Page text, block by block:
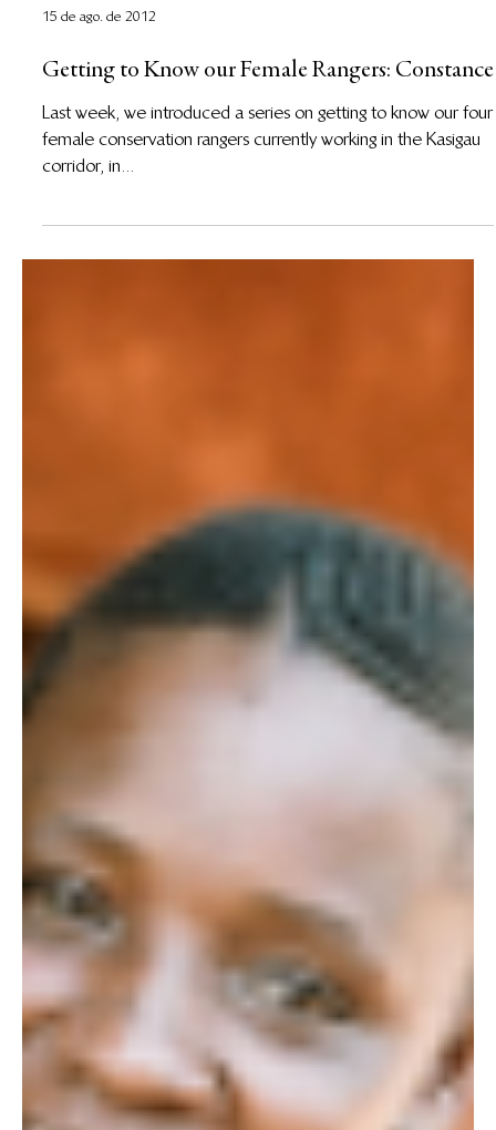
15 de ago. de 2012
Getting to Know our Female Rangers: Constance
Last week, we introduced a series on getting to know our four
female conservation rangers currently working in the Kasigau
corridor, in...